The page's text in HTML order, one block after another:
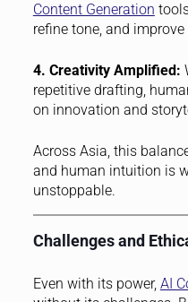
Content Generation
refine tone, and
4. Creativity Amplified:
repetitive drafting,
on innovation and
Across Asia, this
and human intuition is
unstoppable.
Challenges and
Even with its power, AI